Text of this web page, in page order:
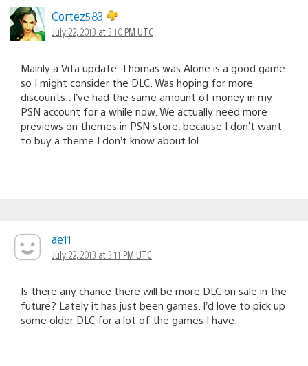
Cortez583
July 22, 2013 at 3:10 PM UTC
Mainly a Vita update. Thomas was Alone is a good game
so I might consider the DLC. Was hoping for more
discounts.. I’ve had the same amount of money in my
PSN account for a while now. We actually need more
previews on themes in PSN store, because I don’t want
to buy a theme I don’t know about lol.
ae11
July 22, 2013 at 3:11 PM UTC
Is there any chance there will be more DLC on sale in the
future? Lately it has just been games. I’d love to pick up
some older DLC for a lot of the games I have.